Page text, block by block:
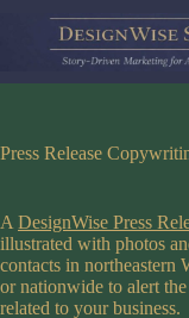
content
Press Release
A DesignWise Press
illustrated with photos
contacts in northeastern
or nationwide to alert
related to your business.